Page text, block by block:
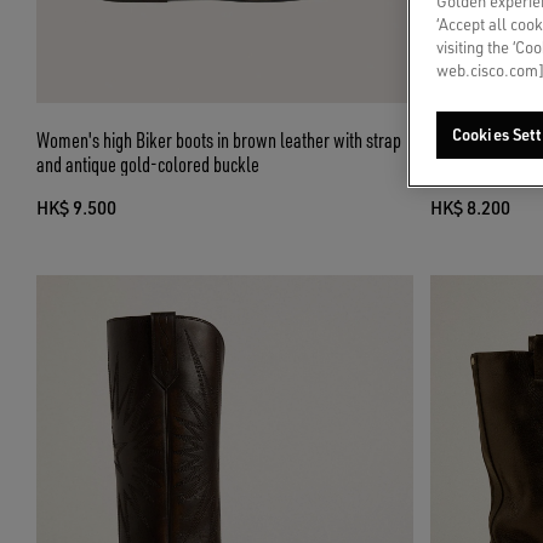
Women's high Biker boots in brown leather with strap
and antique gold-colored buckle
HK$ 9.500
Low Wish Star
tone
HK$ 8.200
‘Accept all
visiting the
Cookies